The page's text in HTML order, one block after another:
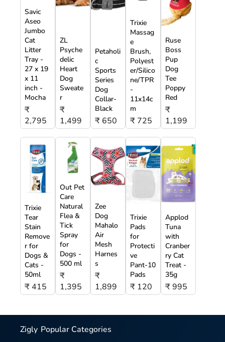
Savic
Aseo
Jumbo
Cat
Litter
Tray -
27 x 19
x 11
inch -
Mocha
₹
2,795
ZL
Psyche
delic
Heart
Dog
Sweate
r
₹
1,499
Petaholi
c
Sports
Series
Dog
Collar-
Black
₹ 650
Trixie
Massag
e
Brush,
Polyest
er/Silico
ne/TPR
-
11x14c
m
₹ 725
Ruse
Boss
Pup
Dog
Tee
Poppy
Red
₹
1,199
Trixie
Tear
Stain
Remove
r for
Dogs &
Cats -
50ml
₹ 415
Out Pet
Care
Natural
Flea &
Tick
Spray
for
Dogs -
500 ml
₹
1,395
Zee
Dog
Mahalo
Air
Mesh
Harnes
s
₹
1,899
Trixie
Pads
for
Protecti
ve
Pant-10
Pads
₹ 120
Applod
Tuna
with
Cranber
ry Cat
Treat -
35g
₹ 995
Zigly Popular Categories